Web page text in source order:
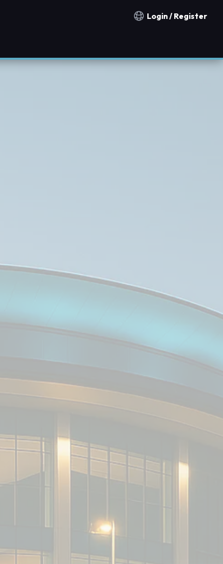
Notification countries
Login / Register